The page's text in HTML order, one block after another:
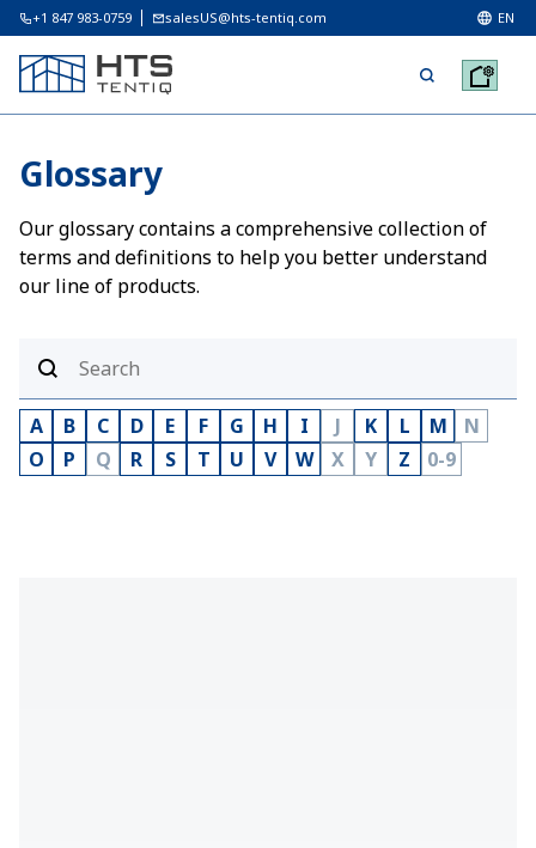
+1 847 983-0759 salesUS@hts-tentiq.com EN
Glossary
Our glossary contains a comprehensive collection of
terms and definitions to help you better understand
our line of products.
A B C D E F G H I J K L M
N
O
P Q R S T U V W X Y Z 0-9